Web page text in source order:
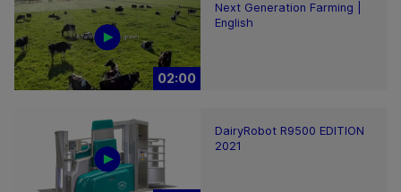
02:00
Next Generation Farming |
English
DairyRobot R9500 EDITION
2021